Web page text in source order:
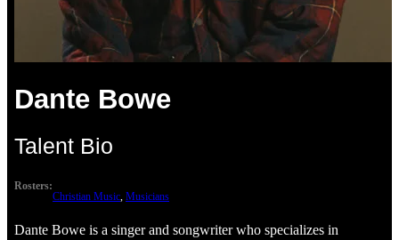
Dante Bowe
Talent Bio
Rosters:
Christian Music, Musicians
Dante Bowe is a singer and songwriter who specializes in